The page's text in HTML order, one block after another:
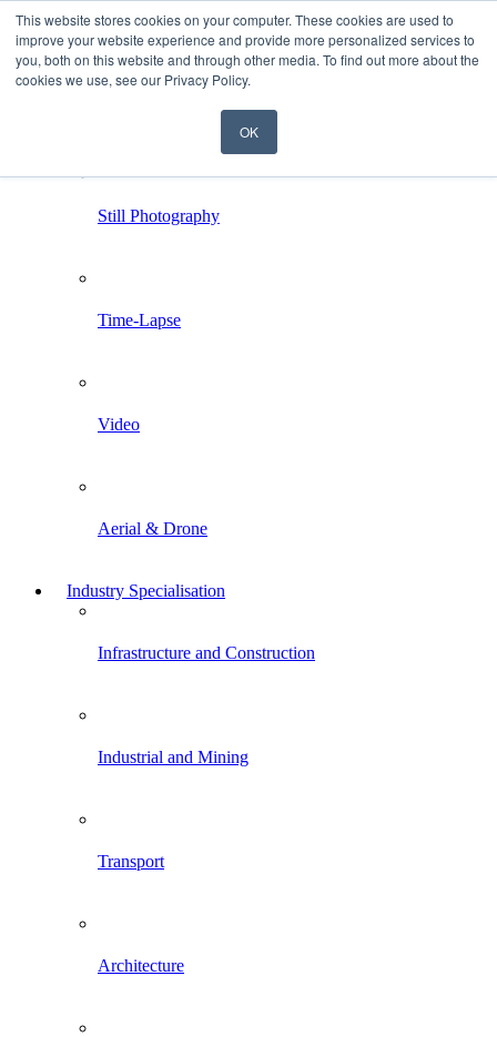
This website stores cookies on your computer. These cookies are used to
improve your website experience and provide more personalized services to
you, both on this website and through other media. To find out more about the
cookies we use, see our Privacy Policy.
OK
Still Photography
Time-Lapse
Video
Aerial & Drone
Industry Specialisation
Infrastructure and Construction
Industrial and Mining
Transport
Architecture